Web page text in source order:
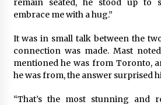
remain seated, he stood up to
embrace me with a hug.”
It was in small talk between the
connection was made. Mast
mentioned he was from Toronto,
he was from, the answer surprised
“That’s the most stunning and